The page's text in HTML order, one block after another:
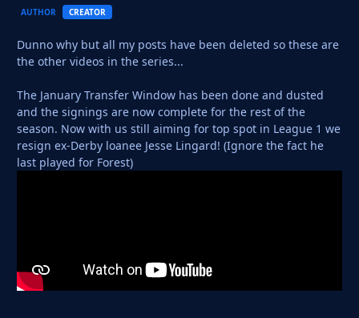
AUTHOR CREATOR
Dunno why but all my posts have been deleted so these are
the other videos in the series...
The January Transfer Window has been done and dusted
and the signings are now complete for the rest of the
season. Now with us still aiming for top spot in League 1 we
resign ex-Derby loanee Jesse Lingard! (Ignore the fact he
last played for Forest)